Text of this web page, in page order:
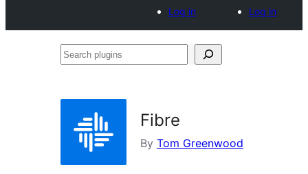
Log in
Log in
Search
Fibre
By Tom Greenwood